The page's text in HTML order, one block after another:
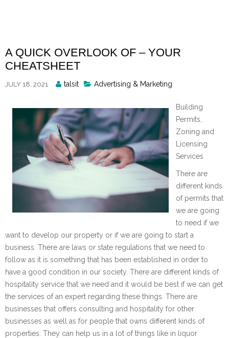
A QUICK OVERLOOK OF – YOUR
CHEATSHEET
JULY 18, 2021
Posted
talsit Advertising & Marketing
Building
Permits,
Zoning and
Licensing
Services
There are
different kinds
of permits that
we are going
to need if we
want to develop our property or if we are going to start a
business. There are laws or state regulations that we need to
follow as it is something that has been established in order to
have a good condition in our society. There are different kinds of
hospitality service that we need and it would be best if we can get
the services of an expert regarding these things. There are
businesses that offers consulting and hospitality for other
businesses as well as for people that owns different kinds of
properties. They can help us in a lot of things like in liquor